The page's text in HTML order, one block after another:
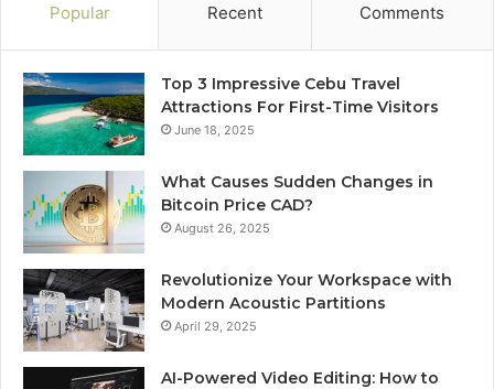
Popular Recent Comments
Top 3 Impressive Cebu Travel
Attractions For First-Time Visitors
June 18, 2025
What Causes Sudden Changes in
Bitcoin Price CAD?
August 26, 2025
Revolutionize Your Workspace with
Modern Acoustic Partitions
April 29, 2025
AI-Powered Video Editing: How to